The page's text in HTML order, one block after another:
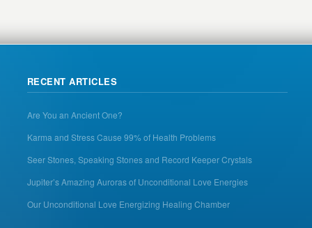
RECENT ARTICLES
Are You an Ancient One?
Karma and Stress Cause 99% of Health Problems
Seer Stones, Speaking Stones and Record Keeper Crystals
Jupiter’s Amazing Auroras of Unconditional Love Energies
Our Unconditional Love Energizing Healing Chamber